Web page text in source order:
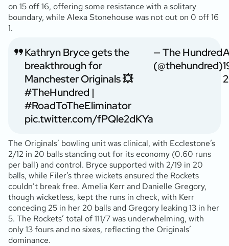
on 15 off 16, offering some resistance with a solitary
boundary, while Alexa Stonehouse was not out on 0 off 16
1.
Kathryn Bryce gets the
breakthrough for
Manchester Originals 💥
#TheHundred |
#RoadToTheEliminator
pic.twitter.com/fPQle2dKYa
— The Hundred
(@thehundred)
The Originals’ bowling unit was clinical, with Ecclestone’s
2/12 in 20 balls standing out for its economy (0.60 runs
per ball) and control. Bryce supported with 2/19 in 20
balls, while Filer’s three wickets ensured the Rockets
couldn’t break free. Amelia Kerr and Danielle Gregory,
though wicketless, kept the runs in check, with Kerr
conceding 25 in her 20 balls and Gregory leaking 13 in her
5. The Rockets’ total of 111/7 was underwhelming, with
only 13 fours and no sixes, reflecting the Originals’
dominance.